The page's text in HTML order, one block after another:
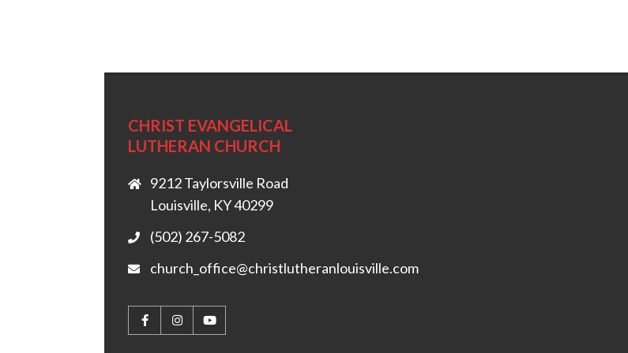
CHRIST EVANGELICAL
LUTHERAN CHURCH
9212 Taylorsville Road
Louisville, KY 40299
(502) 267-5082
church_office@christlutheranlouisville.com